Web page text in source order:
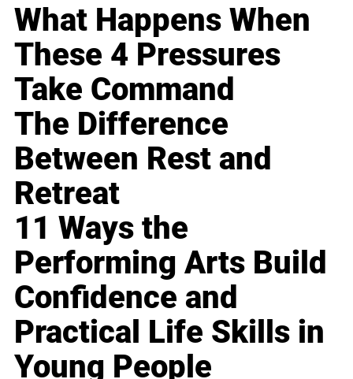
What Happens When
These 4 Pressures
Take Command
The Difference
Between Rest and
Retreat
11 Ways the
Performing Arts Build
Confidence and
Practical Life Skills in
Young People